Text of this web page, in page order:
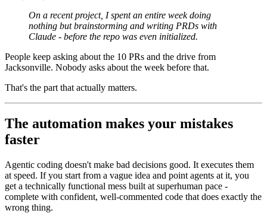
On a recent project, I spent an entire week doing
nothing but brainstorming and writing PRDs with
Claude - before the repo was even initialized.
People keep asking about the 10 PRs and the drive from
Jacksonville. Nobody asks about the week before that.
That's the part that actually matters.
The automation makes your mistakes
faster
Agentic coding doesn't make bad decisions good. It executes them
at speed. If you start from a vague idea and point agents at it, you
get a technically functional mess built at superhuman pace -
complete with confident, well-commented code that does exactly the
wrong thing.